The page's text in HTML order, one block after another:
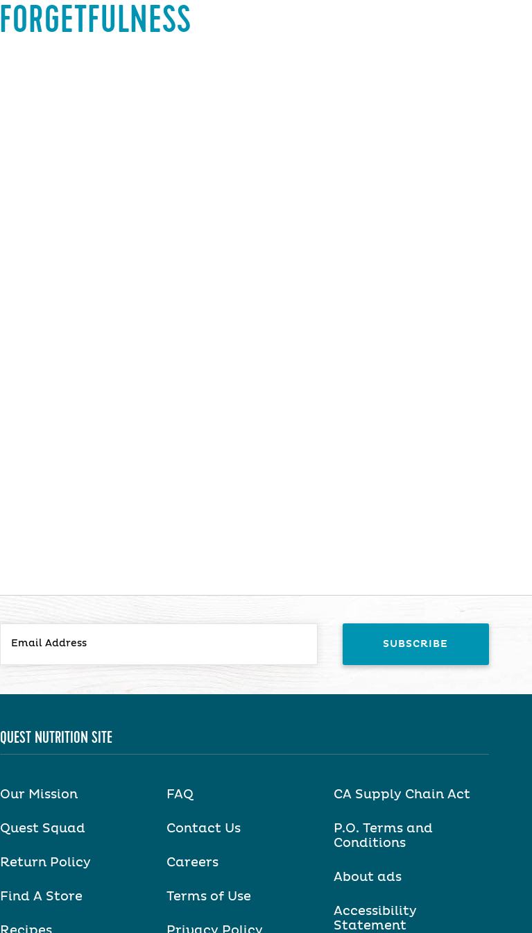
FORGETFULNESS
QUEST NUTRITION SITE
Our Mission
Quest Squad
Return Policy
Find A Store
FAQ
Contact Us
Careers
Terms of Use
CA Supply Chain Act
P.O. Terms and
Conditions
About ads
Accessibility
Statement